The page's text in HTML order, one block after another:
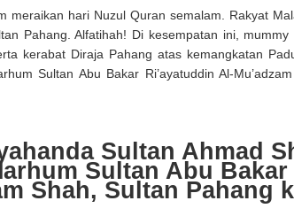
meraikan hari Nuzul Quran semalam. Rakyat
Pahang. Alfatihah! Di kesempatan ini, mummy
kerabat Diraja Pahang atas kemangkatan
Sultan Abu Bakar Ri’ayatuddin Al-
Sultan Ahmad
Sultan Abu Bakar
Shah, Sultan Pahang